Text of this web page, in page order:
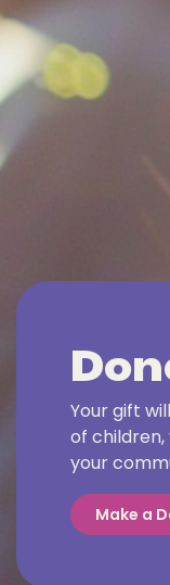
Your gift
of children,
your
Make a